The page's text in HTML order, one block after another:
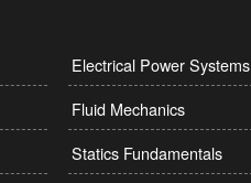
Electrical Power Systems
Fluid Mechanics
Statics Fundamentals